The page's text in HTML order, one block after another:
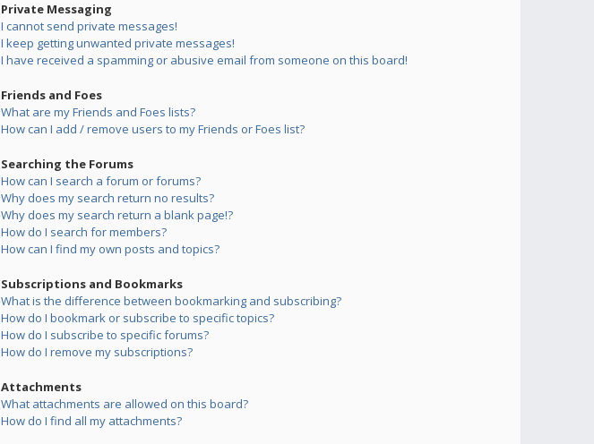
Private Messaging
I cannot send private messages!
I keep getting unwanted private messages!
I have received a spamming or abusive email from someone on this board!
Friends and Foes
What are my Friends and Foes lists?
How can I add / remove users to my Friends or Foes list?
Searching the Forums
How can I search a forum or forums?
Why does my search return no results?
Why does my search return a blank page!?
How do I search for members?
How can I find my own posts and topics?
Subscriptions and Bookmarks
What is the difference between bookmarking and subscribing?
How do I bookmark or subscribe to specific topics?
How do I subscribe to specific forums?
How do I remove my subscriptions?
Attachments
What attachments are allowed on this board?
How do I find all my attachments?